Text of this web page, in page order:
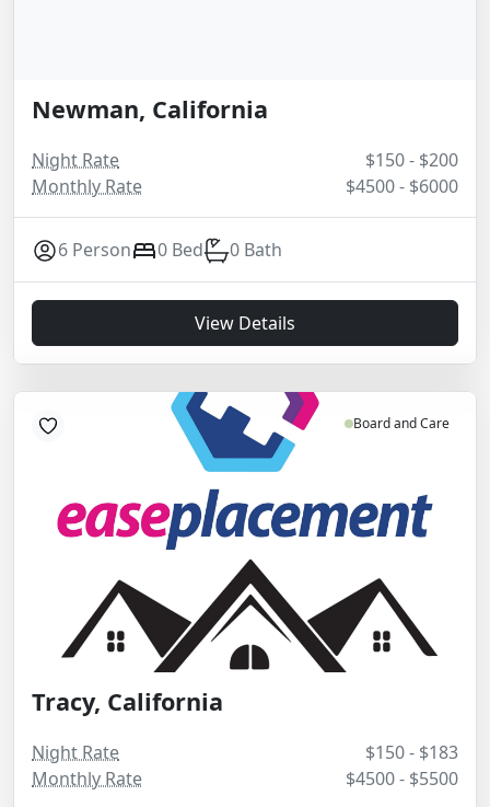
Newman, California
Night Rate
$150 - $200
Monthly Rate
$4500 - $6000
6 Person 0 Bed 0 Bath
View Details
Board and Care
Tracy, California
Night Rate
$150 - $183
Monthly Rate
$4500 - $5500